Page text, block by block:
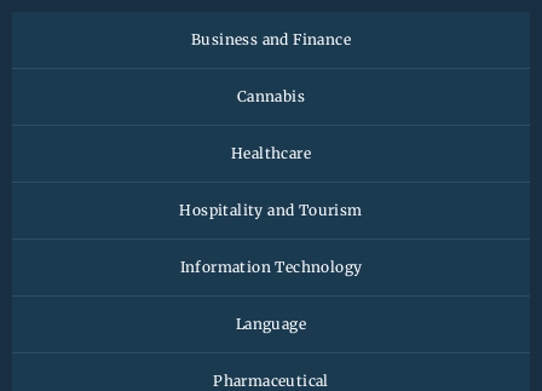
Business and Finance
Cannabis
Healthcare
Hospitality and Tourism
Information Technology
Language
Pharmaceutical